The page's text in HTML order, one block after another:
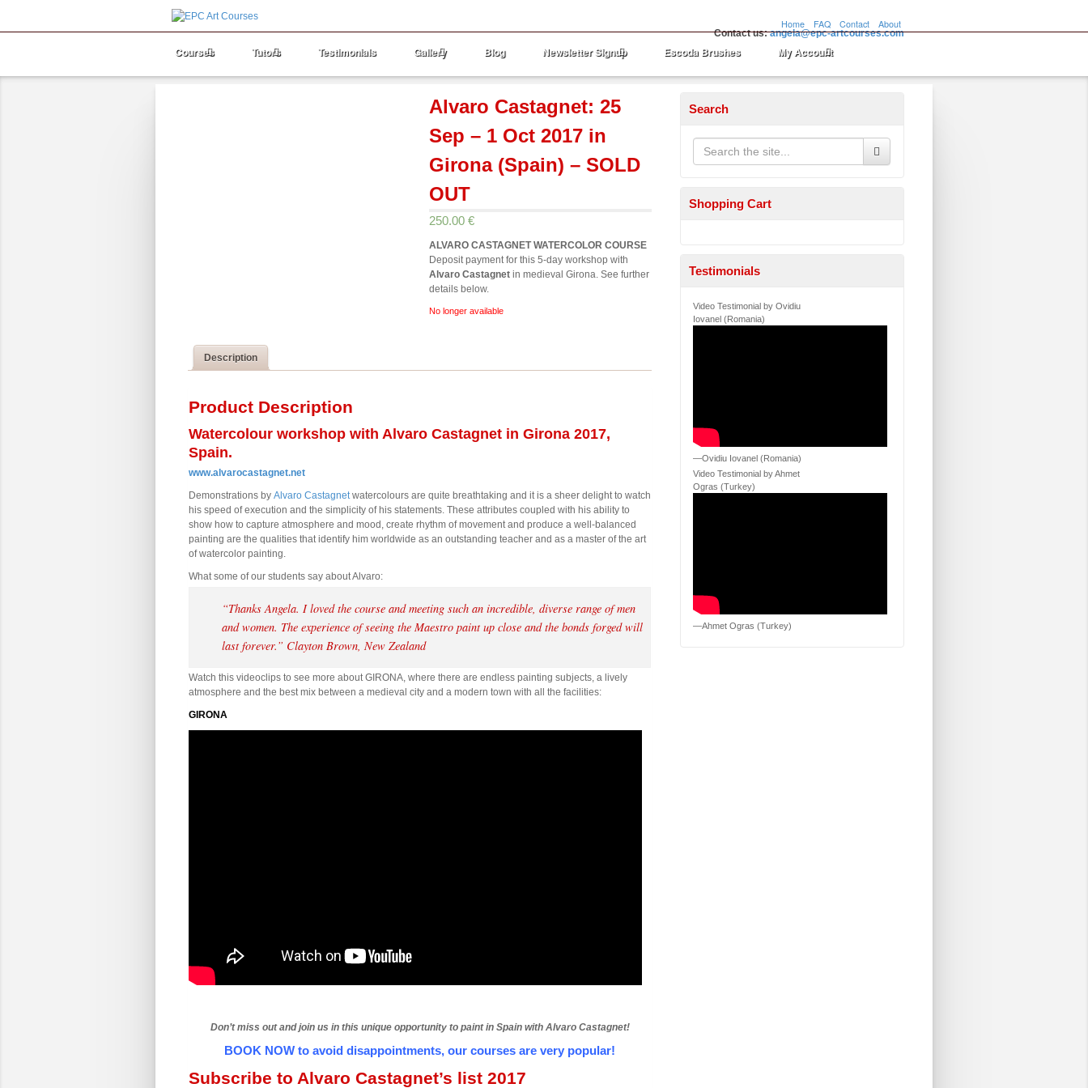
Contact us:angela@epc-artcourses.com
Home FAQ Contact About
Courses Tutors Testimonials Gallery Blog Newsletter Signup Escoda Brushes My Account
Alvaro Castagnet: 25
Sep – 1 Oct 2017 in
Girona (Spain) – SOLD
OUT
250.00 €
ALVARO CASTAGNET WATERCOLOR COURSE
Deposit payment for this 5-day workshop with
Alvaro Castagnet in medieval Girona. See further
details below.
No longer available
Description
Product Description
Watercolour workshop with Alvaro Castagnet in Girona 2017,
Spain.
www.alvarocastagnet.net
Demonstrations by Alvaro Castagnetwatercolours are quite breathtaking and it is a sheer delight to watch
his speed of execution and the simplicity of his statements. These attributes coupled with his ability to
show how to capture atmosphere and mood, create rhythm of movement and produce a well-balanced
painting are the qualities that identify him worldwide as an outstanding teacher and as a master of the art
of watercolor painting.
What some of our students say about Alvaro:
“Thanks Angela. I loved the course and meeting such an incredible, diverse range of men
and women. The experience of seeing the Maestro paint up close and the bonds forged will
last forever.” Clayton Brown, New Zealand
Watch this videoclips to see more about GIRONA, where there are endless painting subjects, a lively
atmosphere and the best mix between a medieval city and a modern town with all the facilities:
GIRONA
Don’t miss out and join us in this unique opportunity to paint in Spain with Alvaro Castagnet!
BOOK NOW to avoid disappointments, our courses are very popular!
Subscribe to Alvaro Castagnet’s list 2017
Search
Shopping Cart
Testimonials
Video Testimonial by Ovidiu
Iovanel (Romania)
—Ovidiu Iovanel (Romania)
Video Testimonial by Ahmet
Ogras (Turkey)
—Ahmet Ogras (Turkey)